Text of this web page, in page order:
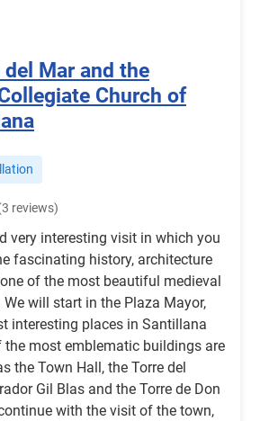
Mar and the
Church of
reviews)
very interesting visit in which you
fascinating history, architecture
of the most beautiful medieval
will start in the Plaza Mayor,
interesting places in Santillana
the most emblematic buildings are
the Town Hall, the Torre del
Gil Blas and the Torre de Don
with the visit of the town,